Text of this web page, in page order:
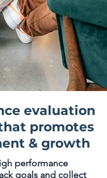
evaluation
promotes
& growth
performance
goals and collect